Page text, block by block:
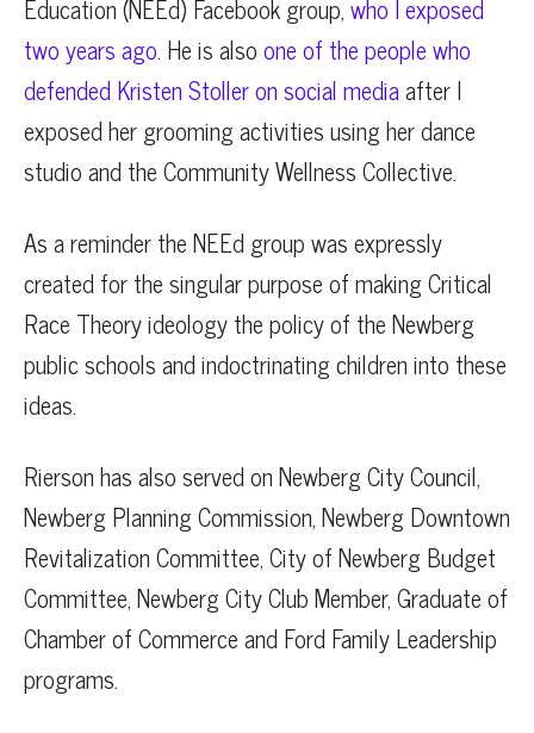
Education (NEEd) Facebook group,who I exposed
two years ago. He is alsoone of the people who
defended Kristen Stoller on social mediaafter I
exposed her grooming activities using her dance
studio and the Community Wellness Collective.
As a reminder the NEEd group was expressly
created for the singular purpose of making Critical
Race Theory ideology the policy of the Newberg
public schools and indoctrinating children into these
ideas.
Rierson has also served on Newberg City Council,
Newberg Planning Commission, Newberg Downtown
Revitalization Committee, City of Newberg Budget
Committee, Newberg City Club Member, Graduate of
Chamber of Commerce and Ford Family Leadership
programs.